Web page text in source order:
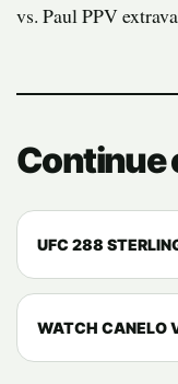
vs. Paul PPV
Continue
UFC 288
WATCH CANELO